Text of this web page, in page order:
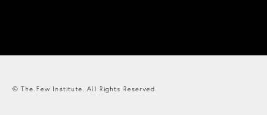
© The Few Institute. All Rights Reserved.